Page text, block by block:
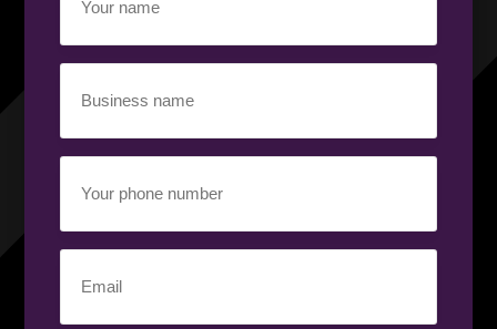
name(Required)
name(Required)
phone
number(Required)